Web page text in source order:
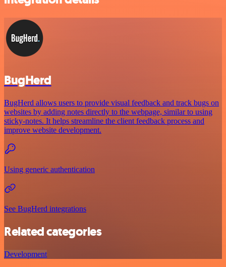
BugHerd
BugHerd allows users to provide visual feedback and track bugs on
websites by adding notes directly to the webpage, similar to using
sticky-notes. It helps streamline the client feedback process and
improve website development.
Using generic authentication
See BugHerd integrations
Related categories
Development